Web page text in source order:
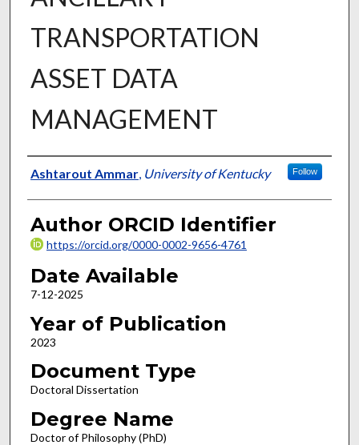
TRANSPORTATION
ASSET DATA
MANAGEMENT
Author
Ashtarout Ammar, University of Kentucky Follow
Author ORCID Identifier
https://orcid.org/0000-0002-9656-4761
Date Available
7-12-2025
Year of Publication
2023
Document Type
Doctoral Dissertation
Degree Name
Doctor of Philosophy (PhD)